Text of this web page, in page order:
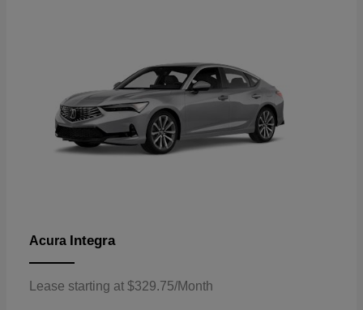
Acura Integra
Lease starting at $329.75/Month